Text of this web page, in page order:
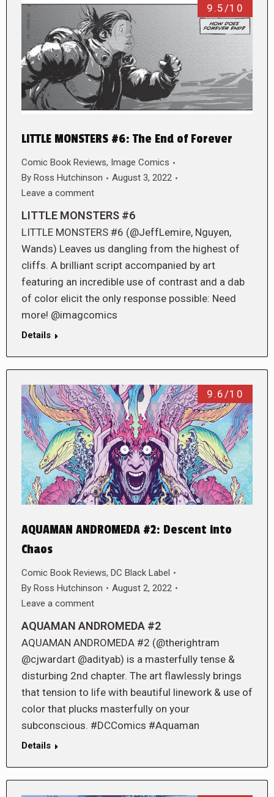
9.5/10
LITTLE MONSTERS #6: The End of Forever
Comic Book Reviews, Image Comics
By Ross Hutchinson
August 3, 2022
Leave a comment
LITTLE MONSTERS #6
LITTLE MONSTERS #6 (@JeffLemire, Nguyen,
Wands) Leaves us dangling from the highest of
cliffs. A brilliant script accompanied by art
featuring an incredible use of contrast and a dab
of color elicit the only response possible: Need
more! @imagcomics
Details
9.6/10
AQUAMAN ANDROMEDA #2: Descent into
Chaos
Comic Book Reviews, DC Black Label
By Ross Hutchinson
August 2, 2022
Leave a comment
AQUAMAN ANDROMEDA #2
AQUAMAN ANDROMEDA #2 (@therightram
@cjwardart @adityab) is a masterfully tense &
disturbing 2nd chapter. The art flawlessly brings
that tension to life with beautiful linework & use of
color that plucks masterfully on your
subconscious. #DCComics #Aquaman
Details